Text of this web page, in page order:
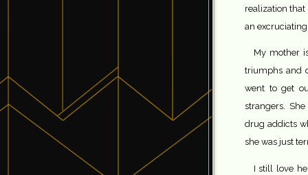
realization that
an
My mother
triumphs and
went to get
strangers.
drug addicts
she was just
I still love